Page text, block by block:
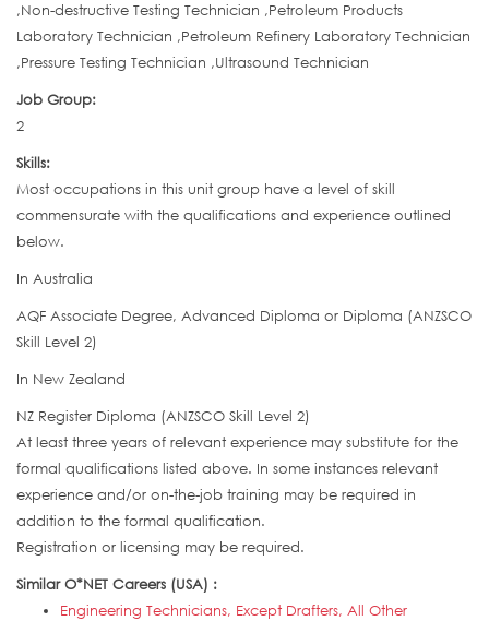
,Non-destructive Testing Technician ,Petroleum Products
Laboratory Technician ,Petroleum Refinery Laboratory Technician
,Pressure Testing Technician ,Ultrasound Technician
Job Group:
2
Skills:
Most occupations in this unit group have a level of skill
commensurate with the qualifications and experience outlined
below.
In Australia
AQF Associate Degree, Advanced Diploma or Diploma (ANZSCO
Skill Level 2)
In New Zealand
NZ Register Diploma (ANZSCO Skill Level 2)
At least three years of relevant experience may substitute for the
formal qualifications listed above. In some instances relevant
experience and/or on-the-job training may be required in
addition to the formal qualification.
Registration or licensing may be required.
Similar O*NET Careers (USA) :
Engineering Technicians, Except Drafters, All Other